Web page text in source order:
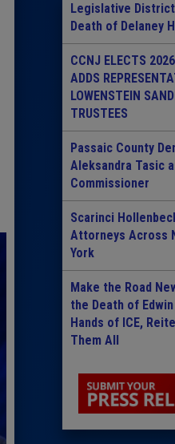
Legislative
Death of Delaney
CCNJ ELECTS
ADDS
LOWENSTEIN
TRUSTEES
Passaic County
Aleksandra Tasic
Commissioner
Scarinci
Attorneys Across
York
Make the Road
the Death of
Hands of ICE,
Them All